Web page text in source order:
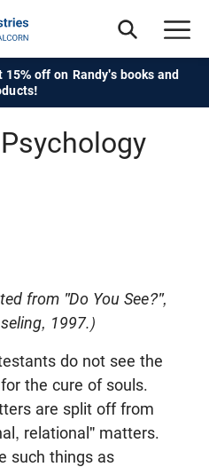
15% off on Randy's books and
from "Do You See?",
1997.)
do not see the
the cure of souls.
are split off from
relational" matters.
such things as